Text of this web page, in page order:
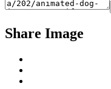
Share Image